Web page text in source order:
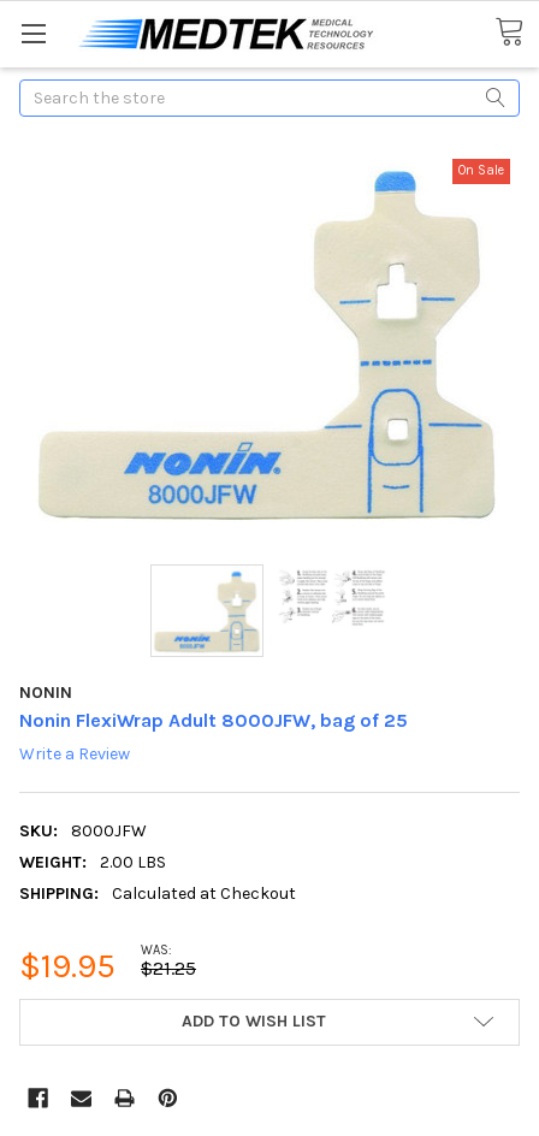
Search
NONIN
Nonin FlexiWrap Adult 8000JFW, bag of 25
Write a Review
SKU:
8000JFW
WEIGHT:
2.00 LBS
SHIPPING:
Calculated at Checkout
On Sale
$19.95 WAS:
$21.25
ADD TO WISH LIST